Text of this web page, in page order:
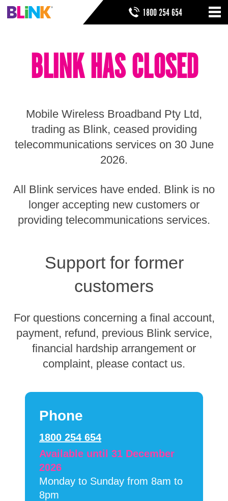
Skip
sidebar
1800 254 654
SEARCH FORM
SEARCH
THINGS TO KNOW
BLINK HAS CLOSED
Mobile Wireless Broadband Pty Ltd,
trading as Blink, ceased providing
telecommunications services on 30 June
2026.
All Blink services have ended. Blink is no
longer accepting new customers or
providing telecommunications services.
Support for former
customers
For questions concerning a final account,
payment, refund, previous Blink service,
financial hardship arrangement or
complaint, please contact us.
Phone
1800 254 654
Available until 31 December
2026
Monday to Sunday from 8am to
8pm